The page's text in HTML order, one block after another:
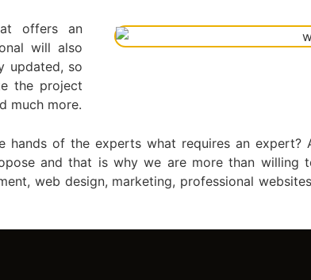
offers an
will also
updated, so
the project
much more.
of the experts what requires an expert?
and that is why we are more than willing
web design, marketing, professional